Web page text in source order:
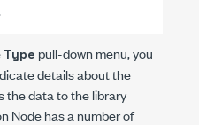
Type pull-down menu, you
details about the
the data to the library
Node has a number of